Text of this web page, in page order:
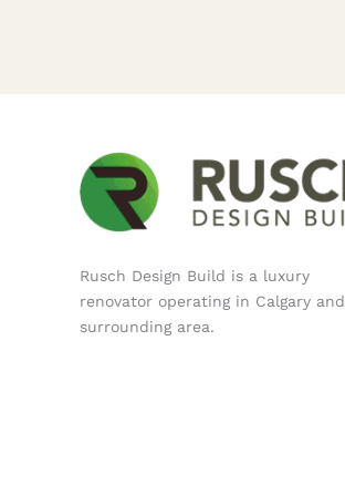
Rusch Design Build is a luxury
renovator operating in Calgary and
surrounding area.